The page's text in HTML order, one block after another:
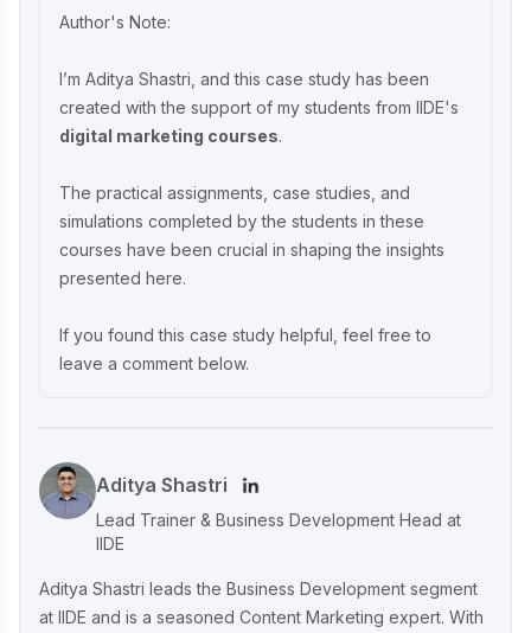
Crafting Timeless Success in the Luxury
Decoding iMumz’s Marketing Playbook:
Nish Hair Marketing Strategy: The
Complete AIDA Playbook for D2C
Author's Note:
I’m Aditya Shastri, and this case study has been
created with the support of my students from IIDE's
digital marketing courses.
The practical assignments, case studies, and
simulations completed by the students in these
courses have been crucial in shaping the insights
presented here.
If you found this case study helpful, feel free to
leave a comment below.
Aditya Shastri
Lead Trainer & Business Development Head at
IIDE
Aditya Shastri leads the Business Development segment
at IIDE and is a seasoned Content Marketing expert. With